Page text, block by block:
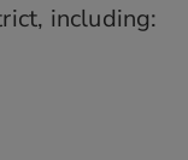
including: